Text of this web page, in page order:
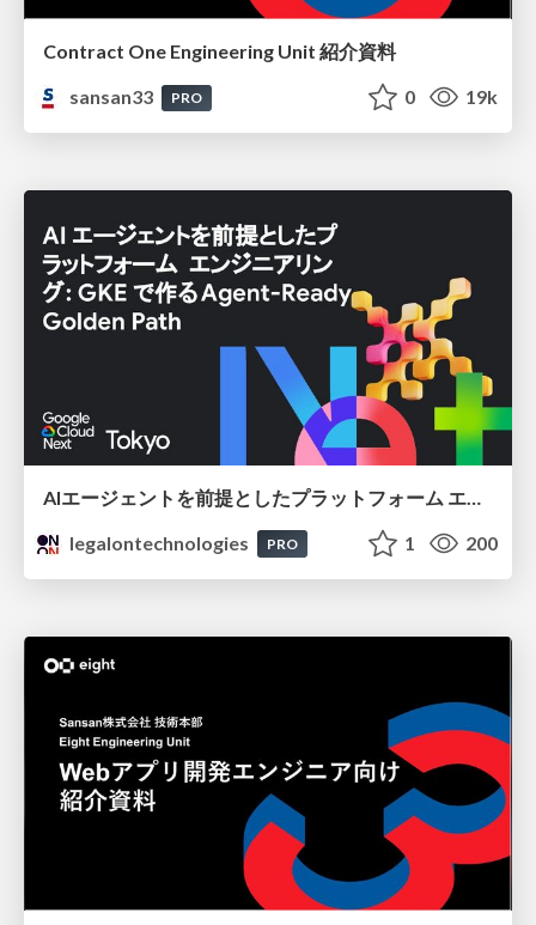
Contract One Engineering Unit 紹介資料
sansan33
PRO 0 19k
legalontechnologies
PRO 1 200